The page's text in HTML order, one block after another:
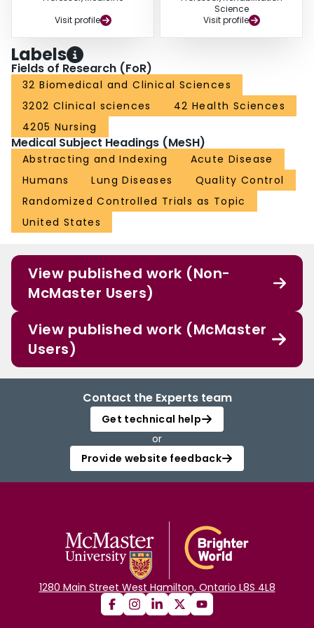
Visit profile
Science
Visit profile
Labels
Fields of Research (FoR)
32 Biomedical and Clinical Sciences
3202 Clinical sciences
42 Health Sciences
4205 Nursing
Medical Subject Headings (MeSH)
Abstracting and Indexing
Acute Disease
Humans
Lung Diseases
Quality Control
Randomized Controlled Trials as Topic
United States
View published work (Non-
McMaster Users)
View published work (McMaster
Users)
Contact the Experts team
Get technical help
or
Provide website feedback
1280 Main Street West Hamilton, Ontario L8S 4L8